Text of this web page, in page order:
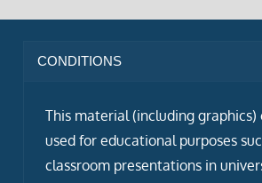
CONDITIONS
This material (including graphics)
used for educational purposes
classroom presentations in